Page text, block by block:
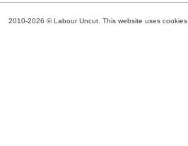
2010-2026 © Labour Uncut. This website uses